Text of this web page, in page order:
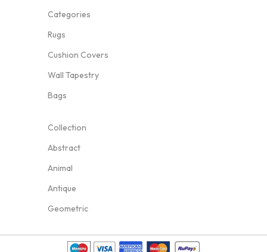
Categories
Rugs
Cushion Covers
Wall Tapestry
Bags
Collection
Abstract
Animal
Antique
Geometric